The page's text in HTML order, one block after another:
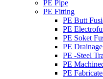
PE Pipe
PE Fitting
PE Butt
PE
PE Soket
PE
PE -Steel
PE
PE